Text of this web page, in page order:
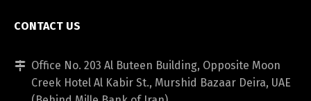
CONTACT US
Office No. 203 Al Buteen Building, Opposite Moon
Creek Hotel Al Kabir St., Murshid Bazaar Deira, UAE